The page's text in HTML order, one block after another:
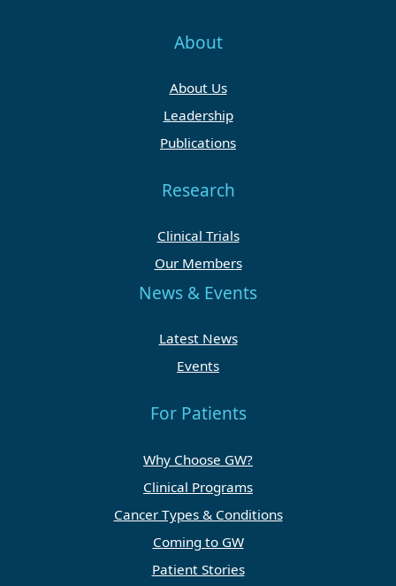
About
About Us
Leadership
Publications
Research
Clinical Trials
Our Members
News & Events
Latest News
Events
For Patients
Why Choose GW?
Clinical Programs
Cancer Types & Conditions
Coming to GW
Patient Stories